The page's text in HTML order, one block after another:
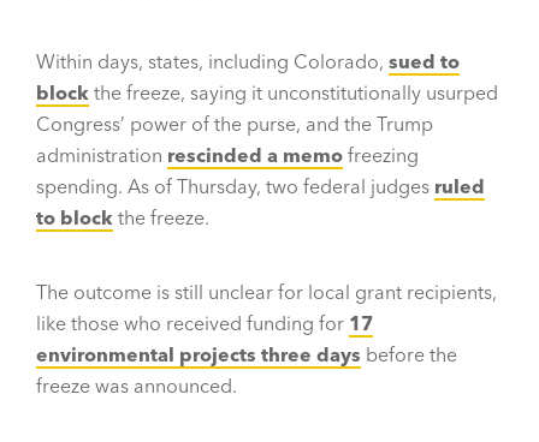
Within days, states, including Colorado, sued to
block the freeze, saying it unconstitutionally usurped
Congress’ power of the purse, and the Trump
administration rescinded a memo freezing
spending. As of Thursday, two federal judges ruled
to block the freeze.
The outcome is still unclear for local grant recipients,
like those who received funding for 17
environmental projects three days before the
freeze was announced.